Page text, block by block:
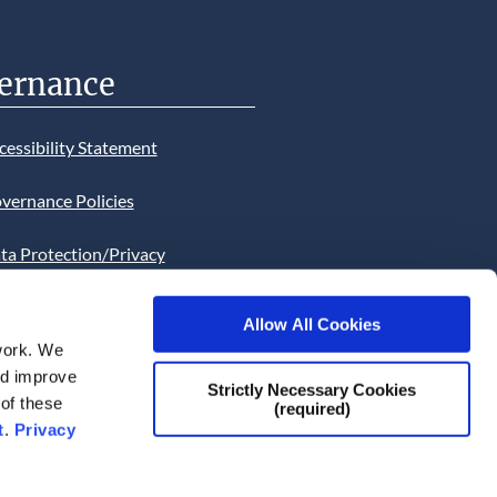
We
improve
these
. Privacy
Allow All Cookies
Strictly Necessary Cookies
(required)
Statement
Policies
Protection/Privacy
uses Cookies. Continued
site will be deemed as your
of this necessity.